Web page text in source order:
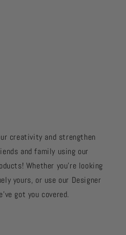
creativity and strengthen
and family using our
Whether you're looking
yours, or use our Designer
got you covered.